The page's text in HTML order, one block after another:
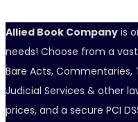
Allied Book Company is
needs! Choose from a
Bare Acts, Commentaries,
Judicial Services & other
prices, and a secure PCI